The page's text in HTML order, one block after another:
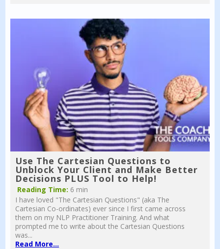
Use The Cartesian Questions to
Unblock Your Client and Make Better
Decisions PLUS Tool to Help!
Reading Time: 6 min
I have loved "The Cartesian Questions" (aka The
Cartesian Co-ordinates) ever since I first came across
them on my NLP Practitioner Training. And what
prompted me to write about the Cartesian Questions
was...
Read More...